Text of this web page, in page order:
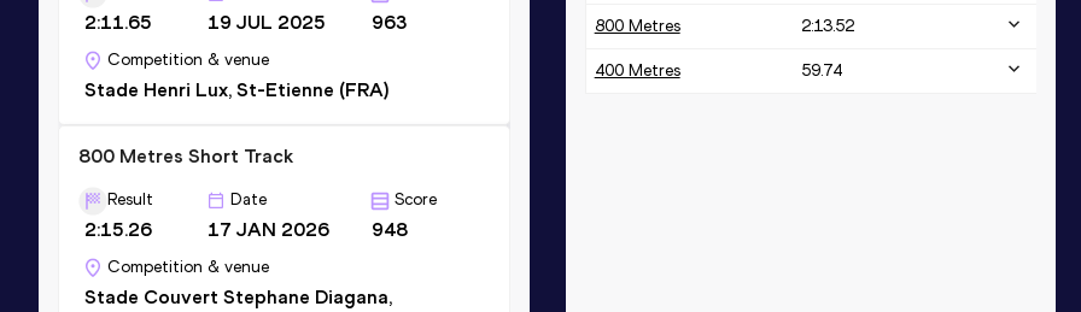
2:11.65 19 JUL 2025 963
Competition & venue
Stade Henri Lux, St-Etienne (FRA)
800 Metres Short Track
Result
2:15.26
Date
17 JAN 2026
Score
948
Competition & venue
Stade Couvert Stephane Diagana,
800 Metres 2:13.52
400 Metres 59.74